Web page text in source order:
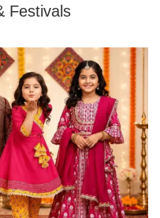
Festivals